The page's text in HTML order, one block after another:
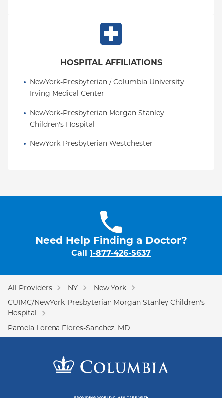
HOSPITAL AFFILIATIONS
NewYork-Presbyterian / Columbia University
Irving Medical Center
NewYork-Presbyterian Morgan Stanley
Children's Hospital
NewYork-Presbyterian Westchester
Need Help Finding a Doctor?
Call 1-877-426-5637
All Providers NY
New York
CUIMC/NewYork-Presbyterian Morgan Stanley Children's
Hospital
Pamela Lorena Flores-Sanchez, MD